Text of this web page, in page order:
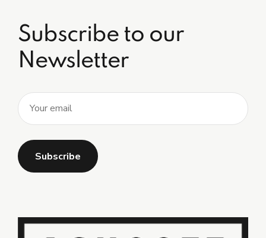
Subscribe to our
Newsletter